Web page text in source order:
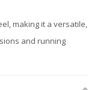
making it a versatile,
and running